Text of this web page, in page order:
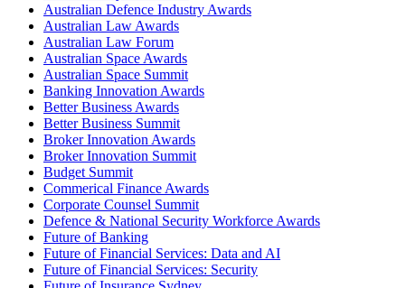
Australian Defence Industry Awards
Australian Law Awards
Australian Law Forum
Australian Space Awards
Australian Space Summit
Banking Innovation Awards
Better Business Awards
Better Business Summit
Broker Innovation Awards
Broker Innovation Summit
Budget Summit
Commerical Finance Awards
Corporate Counsel Summit
Defence & National Security Workforce Awards
Future of Banking
Future of Financial Services: Data and AI
Future of Financial Services: Security